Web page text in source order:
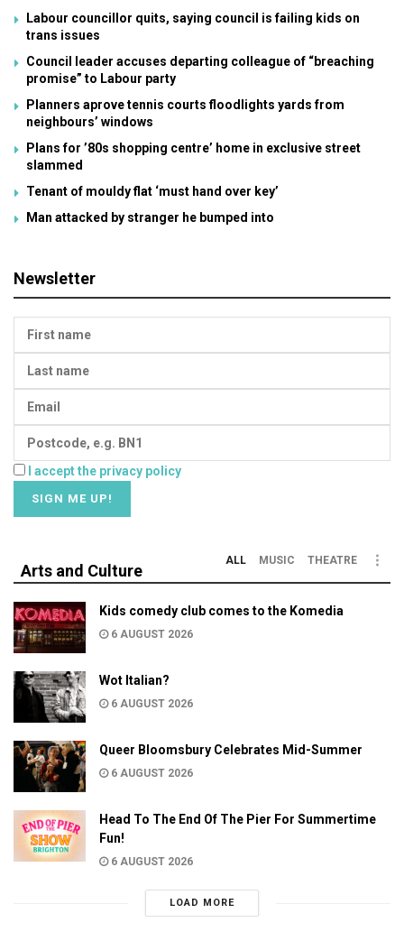
Labour councillor quits, saying council is failing kids on
trans issues
Council leader accuses departing colleague of “breaching
promise” to Labour party
Planners aprove tennis courts floodlights yards from
neighbours’ windows
Plans for ’80s shopping centre’ home in exclusive street
slammed
Tenant of mouldy flat ‘must hand over key’
Man attacked by stranger he bumped into
Newsletter
I accept the privacy policy
Arts and Culture
ALL MUSIC THEATRE
Kids comedy club comes to the Komedia
6 AUGUST 2026
Wot Italian?
6 AUGUST 2026
Queer Bloomsbury Celebrates Mid-Summer
6 AUGUST 2026
Head To The End Of The Pier For Summertime
Fun!
6 AUGUST 2026
LOAD MORE